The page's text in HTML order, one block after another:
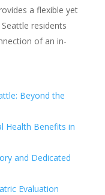
a flexible yet
residents
of an in-
Beyond the
Health Benefits in
and Dedicated
Evaluation